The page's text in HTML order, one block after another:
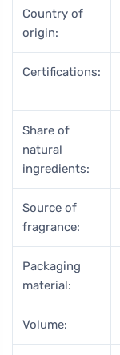
Country of
origin:
Certifications:
Share of
natural
ingredients:
Source of
fragrance:
Packaging
material:
Volume: